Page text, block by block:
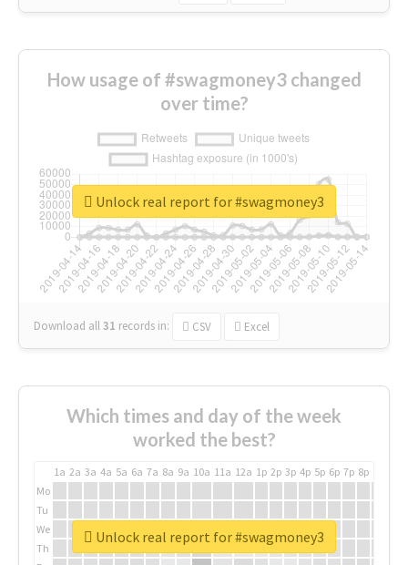
How usage of #swagmoney3 changed
over time?
Download all31 records in: CSV Excel
Unlock real report for #swagmoney3
Which times and day of the week
worked the best?
1a 2a 3a 4a 5a 6a 7a 8a 9a 10a 11a 12a 1p 2p 3p 4p 5p 6p 7p 8p
Mo
Tu
We
Th
Unlock real report for #swagmoney3